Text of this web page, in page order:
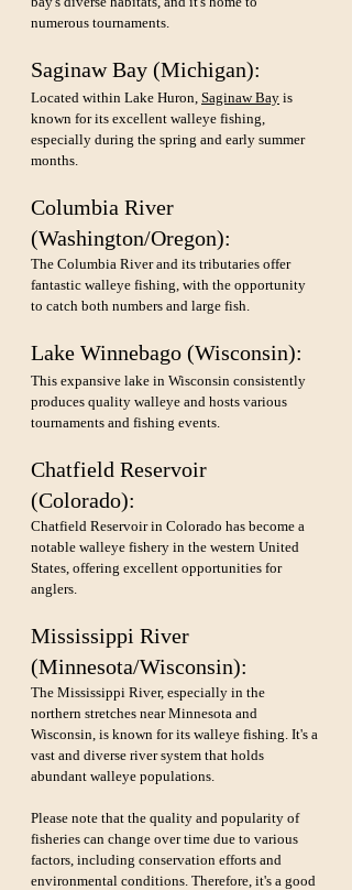
numerous tournaments.
Saginaw Bay (Michigan):
Located within Lake Huron, Saginaw Bay is
known for its excellent walleye fishing,
especially during the spring and early summer
months.
Columbia River
(Washington/Oregon):
The Columbia River and its tributaries offer
fantastic walleye fishing, with the opportunity
to catch both numbers and large fish.
Lake Winnebago (Wisconsin):
This expansive lake in Wisconsin consistently
produces quality walleye and hosts various
tournaments and fishing events.
Chatfield Reservoir
(Colorado):
Chatfield Reservoir in Colorado has become a
notable walleye fishery in the western United
States, offering excellent opportunities for
anglers.
Mississippi River
(Minnesota/Wisconsin):
The Mississippi River, especially in the
northern stretches near Minnesota and
Wisconsin, is known for its walleye fishing. It's a
vast and diverse river system that holds
abundant walleye populations.
Please note that the quality and popularity of
fisheries can change over time due to various
factors, including conservation efforts and
environmental conditions. Therefore, it's a good